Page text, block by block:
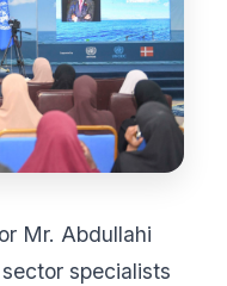
Mr. Abdullahi
specialists